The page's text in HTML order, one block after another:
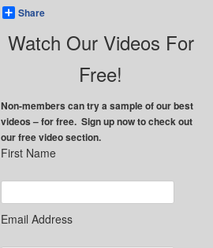
Share
Watch Our Videos For
Free!
Non-members can try a sample of our best
videos – for free. Sign up now to check out
our free video section.
First Name
Email Address